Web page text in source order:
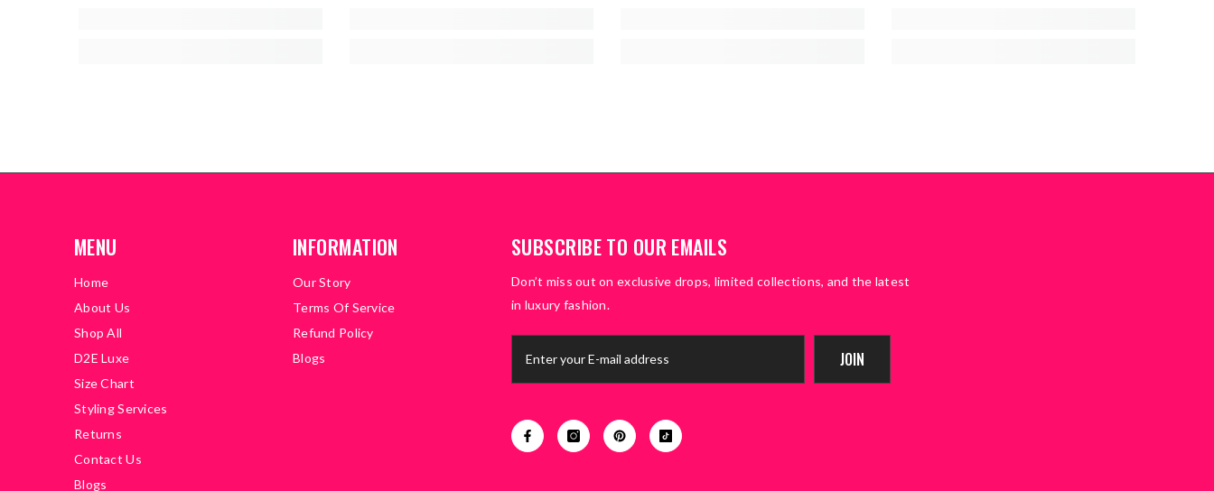
MENU
Home
About Us
Shop All
D2E Luxe
Size Chart
Styling Services
Returns
Contact Us
Blogs
INFORMATION
Our Story
Terms Of Service
Refund Policy
Blogs
SUBSCRIBE TO OUR EMAILS
Don’t miss out on exclusive drops, limited collections, and the latest
in luxury fashion.
JOIN